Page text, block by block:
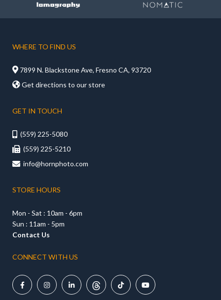
WHERE TO FIND US
 7899 N. Blackstone Ave, Fresno CA, 93720
Get directions to our store
GET IN TOUCH
 (559) 225-5080
 (559) 225-5210
 info@hornphoto.com
STORE HOURS
Mon - Sat : 10am - 6pm
Sun : 11am - 5pm
Contact Us
CONNECT WITH US
    